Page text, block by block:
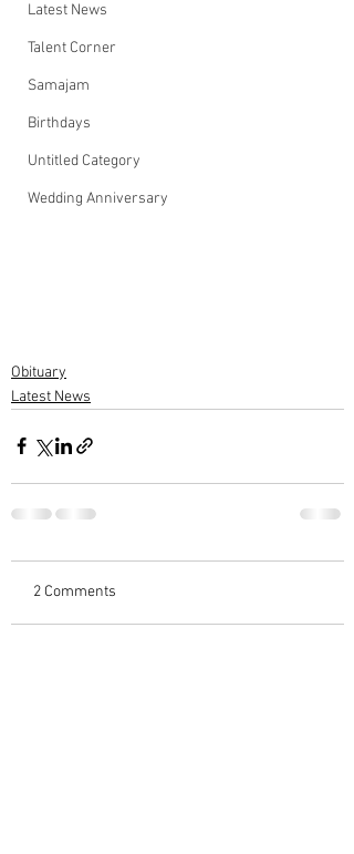
Latest News
Talent Corner
Samajam
Birthdays
Untitled Category
Wedding Anniversary
Obituary
Latest News
2 Comments